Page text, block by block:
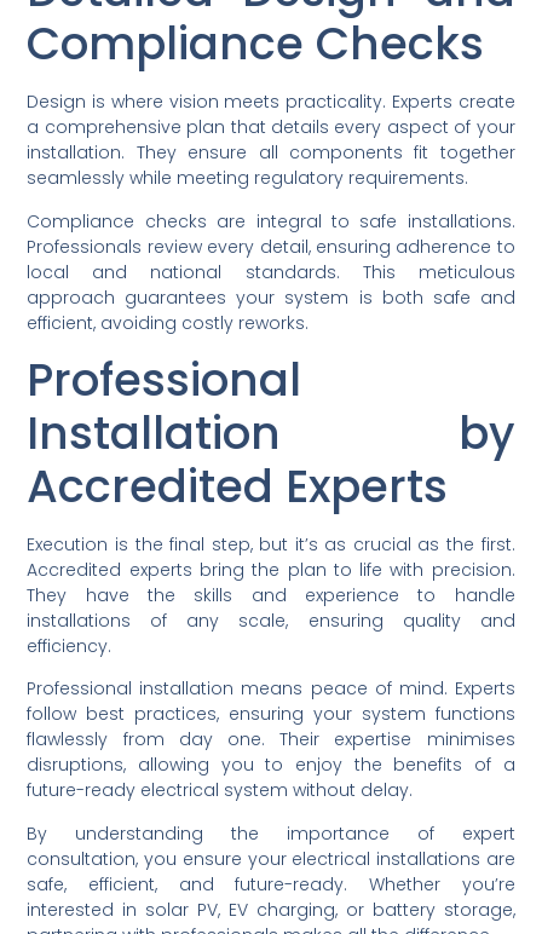
Compliance Checks
Design is where vision meets practicality. Experts create
a comprehensive plan that details every aspect of your
installation. They ensure all components fit together
seamlessly while meeting regulatory requirements.
Compliance checks are integral to safe installations.
Professionals review every detail, ensuring adherence to
local and national standards. This meticulous
approach guarantees your system is both safe and
efficient, avoiding costly reworks.
Professional
Installation by
Accredited Experts
Execution is the final step, but it’s as crucial as the first.
Accredited experts bring the plan to life with precision.
They have the skills and experience to handle
installations of any scale, ensuring quality and
efficiency.
Professional installation means peace of mind. Experts
follow best practices, ensuring your system functions
flawlessly from day one. Their expertise minimises
disruptions, allowing you to enjoy the benefits of a
future-ready electrical system without delay.
By understanding the importance of expert
consultation, you ensure your electrical installations are
safe, efficient, and future-ready. Whether you’re
interested in solar PV, EV charging, or battery storage,